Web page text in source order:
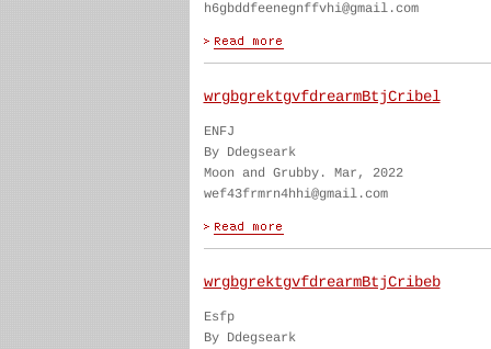
h6gbddfeenegnffvhi@gmail.com
wrgbgrektgvfdrearmBtjCribel
ENFJ
By Ddegseark
Moon and Grubby. Mar, 2022
wef43frmrn4hhi@gmail.com
wrgbgrektgvfdrearmBtjCribeb
Esfp
By Ddegseark